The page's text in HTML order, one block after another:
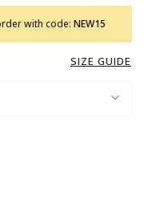
with code: NEW15
SIZE GUIDE